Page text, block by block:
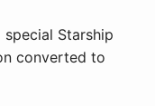
Starship
converted to